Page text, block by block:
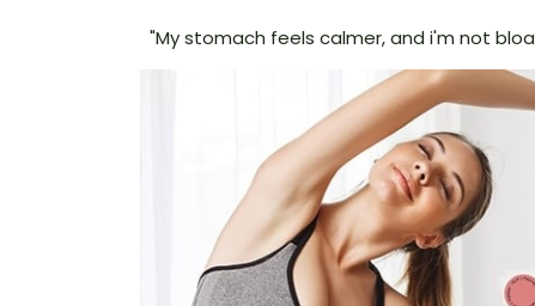
"My stomach feels calmer, and i'm not